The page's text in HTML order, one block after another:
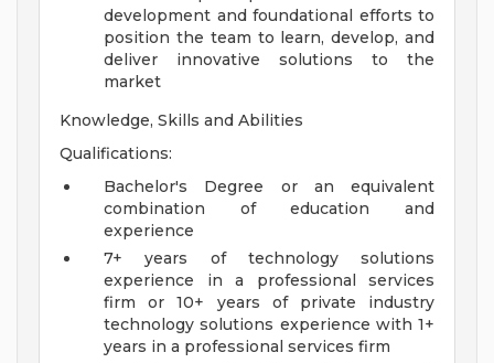
development and foundational efforts to
position the team to learn, develop, and
deliver innovative solutions to the
market
Knowledge, Skills and Abilities
Qualifications:
Bachelor's Degree or an equivalent
combination of education and
experience
7+ years of technology solutions
experience in a professional services
firm or 10+ years of private industry
technology solutions experience with 1+
years in a professional services firm